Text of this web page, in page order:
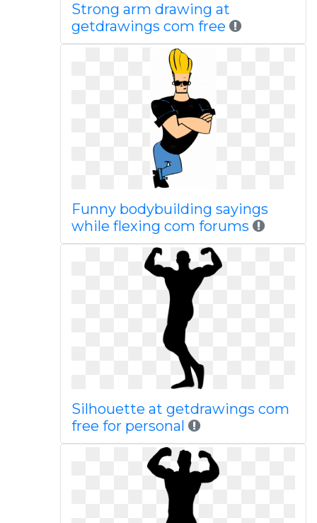
Strong arm drawing at
getdrawings com free
Funny bodybuilding sayings
while flexing com forums
Silhouette at getdrawings com
free for personal